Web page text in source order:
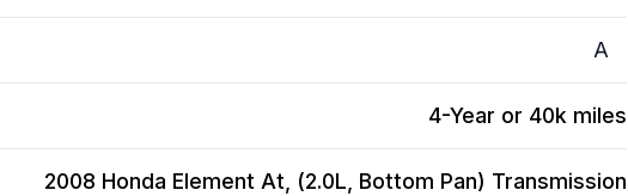
A
4-Year or 40k miles
2008 Honda Element At, (2.0L, Bottom Pan) Transmission